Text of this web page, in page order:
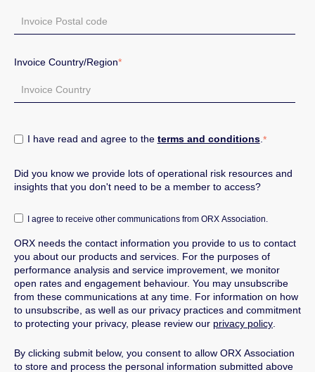
Invoice Country/Region*
I have read and agree to the terms and conditions. *
Did you know we provide lots of operational risk resources and
insights that you don't need to be a member to access?
I agree to receive other communications from ORX Association.
ORX needs the contact information you provide to us to contact
you about our products and services. For the purposes of
performance analysis and service improvement, we monitor
open rates and engagement behaviour. You may unsubscribe
from these communications at any time. For information on how
to unsubscribe, as well as our privacy practices and commitment
to protecting your privacy, please review our privacy policy.
By clicking submit below, you consent to allow ORX Association
to store and process the personal information submitted above